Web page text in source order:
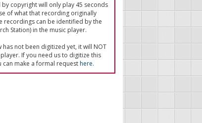
copyright will only play 45 seconds
of what that recording originally
recordings can be identified by the
Station) in the music player.
has not been digitized yet, it will NOT
If you need us to digitize this
can make a formal requesthere.